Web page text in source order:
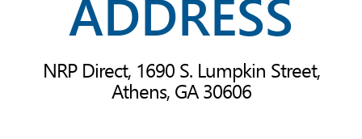
ADDRESS
NRP Direct, 1690 S. Lumpkin Street,
Athens, GA 30606